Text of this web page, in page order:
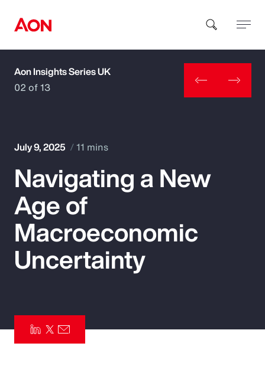
How can we help you?
Popular Searches
Insurance
Benefits
Parametrics
Risk Management
Aon Insights Series UK
02 of 13
July 9, 2025 11 mins
Navigating a New
Age of
Macroeconomic
Uncertainty